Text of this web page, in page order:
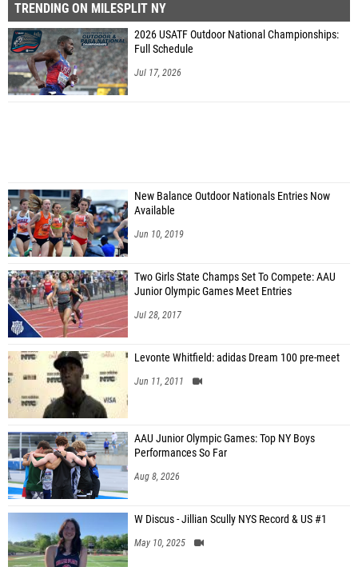
TRENDING ON MILESPLIT NY
2026 USATF Outdoor National Championships:
Full Schedule
Jul 17, 2026
New Balance Outdoor Nationals Entries Now
Available
Jun 10, 2019
Two Girls State Champs Set To Compete: AAU
Junior Olympic Games Meet Entries
Jul 28, 2017
Levonte Whitfield: adidas Dream 100 pre-meet
Jun 11, 2011
AAU Junior Olympic Games: Top NY Boys
Performances So Far
Aug 8, 2026
W Discus - Jillian Scully NYS Record & US #1
May 10, 2025